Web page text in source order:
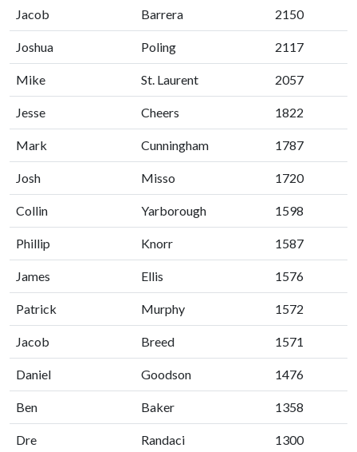
Jacob Barrera 2150
Joshua Poling 2117
Mike St. Laurent 2057
Jesse Cheers 1822
Mark Cunningham 1787
Josh Misso 1720
Collin Yarborough 1598
Phillip Knorr 1587
James Ellis 1576
Patrick Murphy 1572
Jacob Breed 1571
Daniel Goodson 1476
Ben Baker 1358
Dre Randaci 1300